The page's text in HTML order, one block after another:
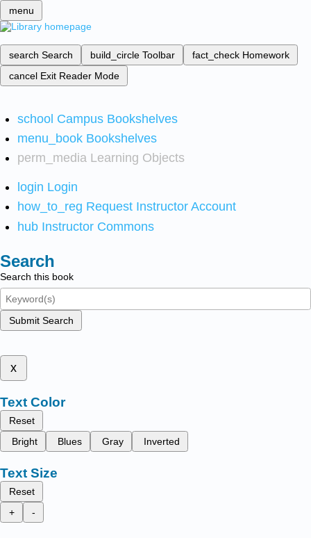
menu
search Search build_circle Toolbar fact_check Homework
cancel Exit Reader Mode
school Campus Bookshelves
menu_book Bookshelves
perm_media Learning Objects
login Login
how_to_reg Request Instructor Account
hub Instructor Commons
Search
Search this book
Submit Search
x
Text Color
Reset
Bright
Blues Gray Inverted
Text Size
Reset
+
-